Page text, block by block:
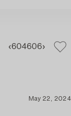
604606
May 22, 2024